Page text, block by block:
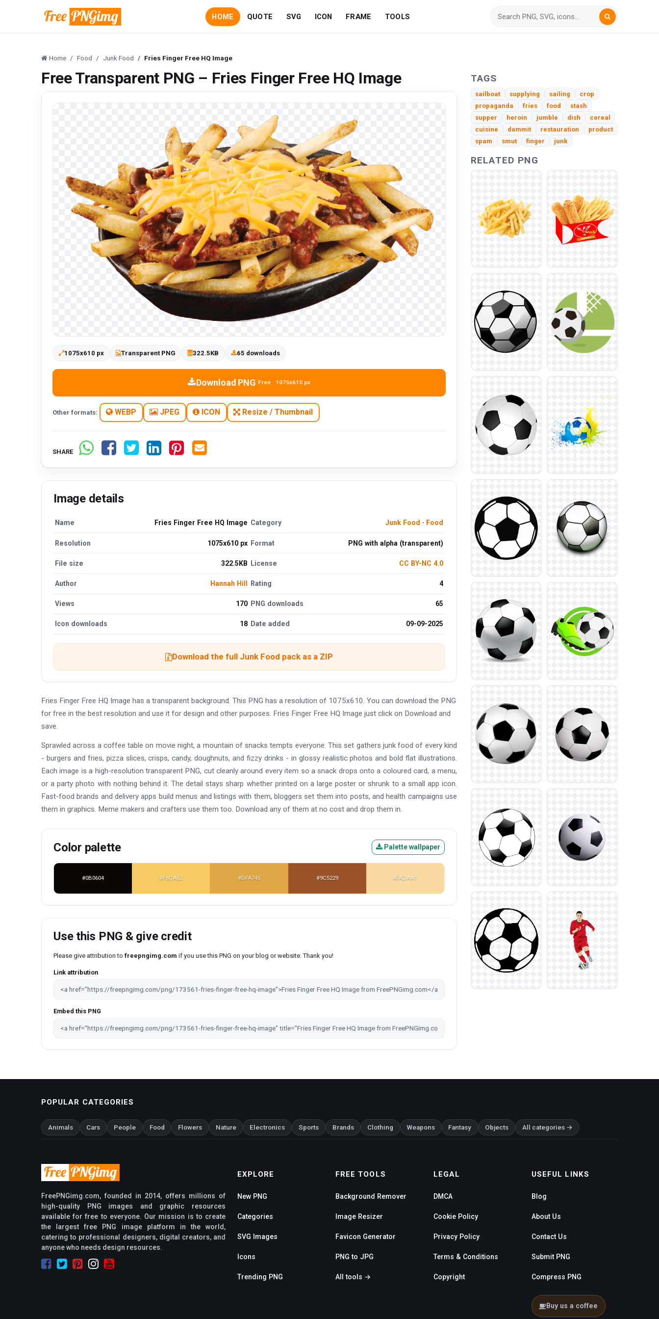
HOME QUOTE SVG ICON FRAME TOOLS
Home Food Junk Food Fries Finger Free HQ Image
Free Transparent PNG – Fries Finger Free HQ Image
1075x610 px Transparent PNG 322.5KB 65 downloads
Download PNG Free · 1075x610 px
Other formats: WEBP JPEG ICON Resize / Thumbnail
SHARE
Image details
Name Fries Finger Free HQ Image Category Junk Food · Food
Resolution 1075x610 px Format PNG with alpha (transparent)
File size 322.5KB License CC BY-NC 4.0
Author Hannah Hill Rating 4
Views 170 PNG downloads 65
Icon downloads 18 Date added 09-09-2025
Download the full Junk Food pack as a ZIP
Fries Finger Free HQ Image has a transparent background. This PNG has a resolution of 1075x610. You can download the PNG
for free in the best resolution and use it for design and other purposes. Fries Finger Free HQ Image just click on Download and
save.
Sprawled across a coffee table on movie night, a mountain of snacks tempts everyone. This set gathers junk food of every kind
- burgers and fries, pizza slices, crisps, candy, doughnuts, and fizzy drinks - in glossy realistic photos and bold flat illustrations.
Each image is a high-resolution transparent PNG, cut cleanly around every item so a snack drops onto a coloured card, a menu,
or a party photo with nothing behind it. The detail stays sharp whether printed on a large poster or shrunk to a small app icon.
Fast-food brands and delivery apps build menus and listings with them, bloggers set them into posts, and health campaigns use
them in graphics. Meme makers and crafters use them too. Download any of them at no cost and drop them in.
Color palette Palette wallpaper
#0B0604 #F8CA62 #DFA745 #9C5229 #FADAA1
Use this PNG & give credit
Please give attribution to freepngimg.com if you use this PNG on your blog or website. Thank you!
Link attribution
Embed this PNG
TAGS
sailboat supplying sailing
crop
propaganda
fries food
stash
supper
heroin jumble dish
cereal
cuisine
dammit restauration
product
spam
smut finger junk
RELATED PNG
POPULAR CATEGORIES
Animals Cars People Food Flowers Nature Electronics Sports Brands Clothing Weapons Fantasy Objects All categories →
FreePNGimg.com, founded in 2014, offers millions of
high-quality PNG images and graphic resources
available for free to everyone. Our mission is to create
the largest free PNG image platform in the world,
catering to professional designers, digital creators, and
anyone who needs design resources.
EXPLORE
New PNG
Categories
SVG Images
Icons
Trending PNG
FREE TOOLS
Background Remover
Image Resizer
Favicon Generator
PNG to JPG
All tools →
LEGAL
DMCA
Cookie Policy
Privacy Policy
Terms & Conditions
Copyright
USEFUL LINKS
Blog
About Us
Contact Us
Submit PNG
Compress PNG
Buy us a coffee